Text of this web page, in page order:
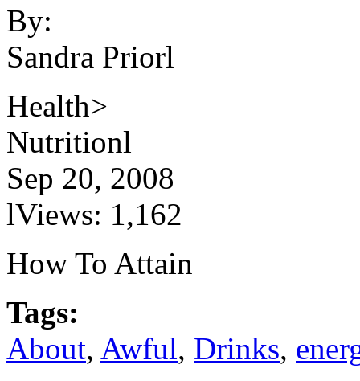
By:
Sandra Priorl
Health>
Nutritionl
Sep 20, 2008
lViews: 1,162
How To Attain
Tags:
About, Awful, Drinks,